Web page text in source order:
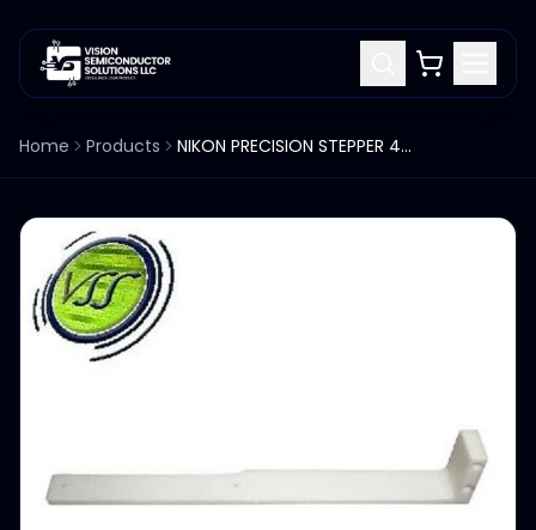
Home Products NIKON PRECISION STEPPER 4B007-106 SIDE SLIDE ARM LONG